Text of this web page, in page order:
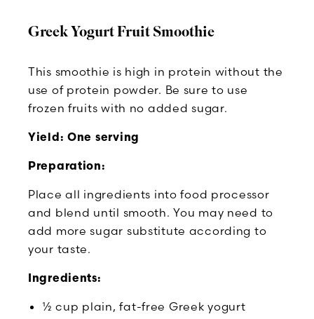
Greek Yogurt Fruit Smoothie
This smoothie is high in protein without the
use of protein powder. Be sure to use
frozen fruits with no added sugar.
Yield: One serving
Preparation:
Place all ingredients into food processor
and blend until smooth. You may need to
add more sugar substitute according to
your taste.
Ingredients:
½ cup plain, fat-free Greek yogurt